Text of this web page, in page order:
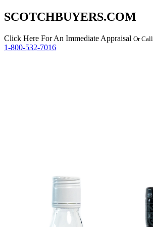
SCOTCHBUYERS.COM
Click Here For An Immediate Appraisal Or Call
1-800-532-7016